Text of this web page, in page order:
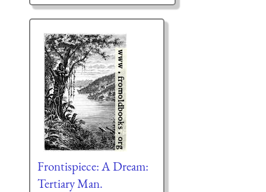
Frontispiece: A Dream:
Tertiary Man.